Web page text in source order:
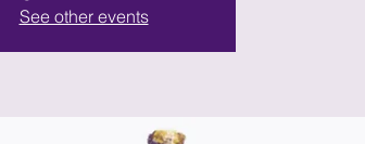
See other events